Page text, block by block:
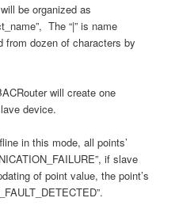
be organized as
The “|” is name
from dozen of characters by
will create one
device.
in this mode, all points’
if slave
of point value, the point’s